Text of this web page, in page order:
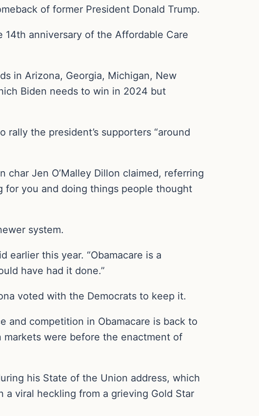
of former President Donald Trump.
14th anniversary of the Affordable Care
in Arizona, Georgia, Michigan, New
Biden needs to win in 2024 but
rally the president’s supporters “around
Jen O’Malley Dillon claimed, referring
for you and doing things people thought
system.
earlier this year. “Obamacare is a
have had it done.”
voted with the Democrats to keep it.
and competition in Obamacare is back to
were before the enactment of
his State of the Union address, which
a viral heckling from a grieving Gold Star